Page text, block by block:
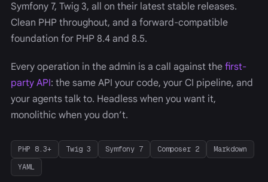
Symfony 7, Twig 3, all on their latest stable releases.
Clean PHP throughout, and a forward-compatible
foundation for PHP 8.4 and 8.5.
Every operation in the admin is a call against the first-
party API: the same API your code, your CI pipeline, and
your agents talk to. Headless when you want it,
monolithic when you don’t.
PHP 8.3+ Twig 3 Symfony 7 Composer 2
Markdown
YAML